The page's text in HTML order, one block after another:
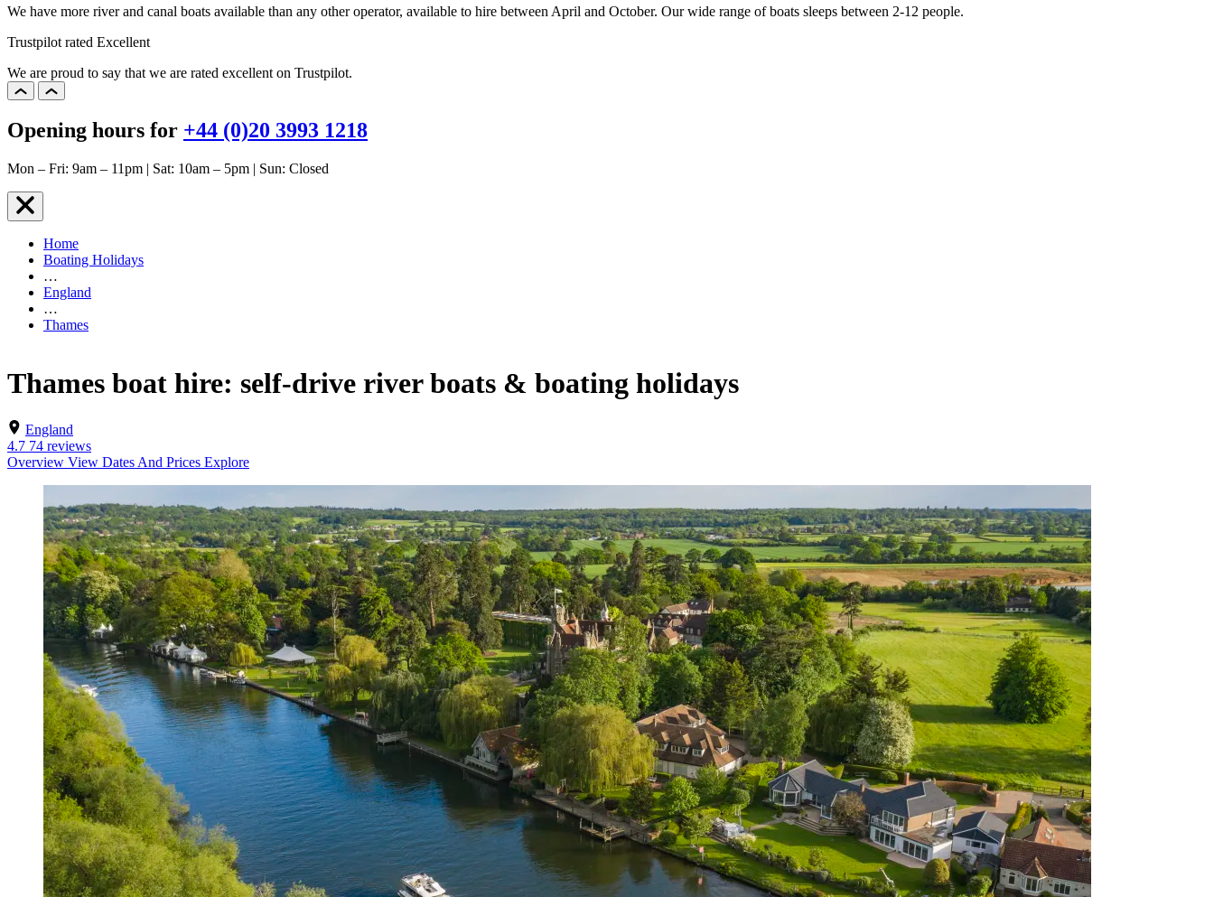
We have more river and canal boats available than any other operator, available to hire between April and October. Our wide range of boats sleeps between 2-12 people.
Trustpilot rated Excellent
We are proud to say that we are rated excellent on Trustpilot.
Opening hours for +44 (0)20 3993 1218
Mon – Fri: 9am – 11pm | Sat: 10am – 5pm | Sun: Closed
Home
Boating Holidays
…
England
…
Thames
Thames boat hire: self-drive river boats & boating holidays
England
4.7 74 reviews
Overview View Dates And Prices Explore